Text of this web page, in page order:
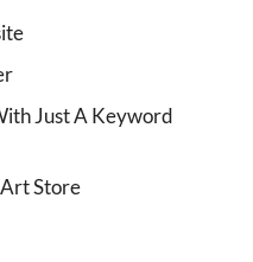
Just A Keyword
Store